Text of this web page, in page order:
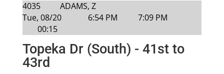
4035
ADAMS, Z
Tue, 08/20
6:54 PM
7:09 PM
00:15
Topeka Dr (South) - 41st to
43rd